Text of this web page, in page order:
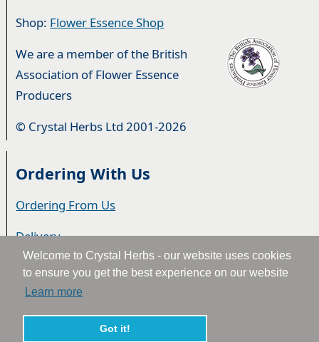
Welcome to Crystal Herbs - our website uses cookies
to ensure you get the best experience on our website
Learn more
Got it!
Shop: Flower Essence Shop
We are a member of the British
Association of Flower Essence
Producers
© Crystal Herbs Ltd 2001-2026
Ordering With Us
Ordering From Us
Delivery
Privacy & Cookies
Returns
Terms & Conditions